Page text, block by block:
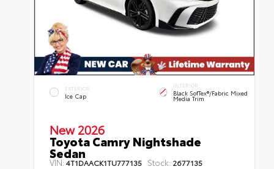
EXTERIOR
Ice Cap
INTERIOR
Black SofTex®/fabric Mixed
Media Trim
New 2026
Toyota Camry Nightshade
Sedan
VIN:4T1DAACK1TU777135 Stock: 2677135